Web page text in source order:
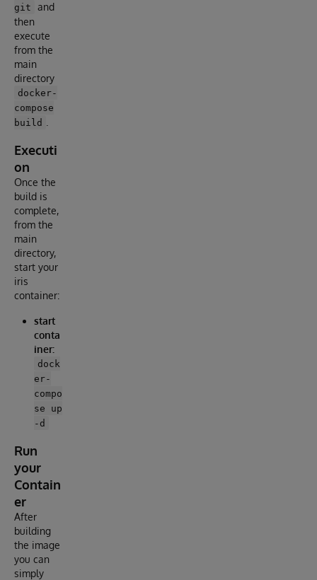
git
and
then
execute
from the
main
directory
docker-
compose
build
Executi
on
Once the
build is
complete,
from the
main
directory,
start your
iris
container:
start
conta
iner:
dock
er-
compo
se up
-d
Run
your
Contain
er
After
building
the image
you can
simply